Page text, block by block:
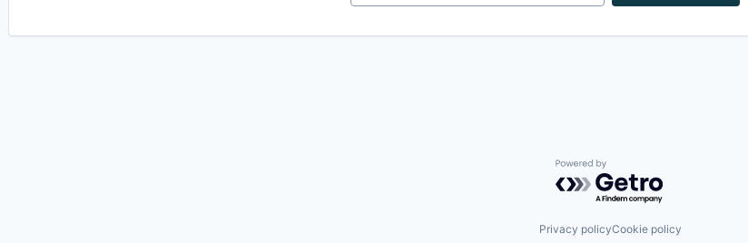
Powered by Getro.com
Privacy policyCookie policy